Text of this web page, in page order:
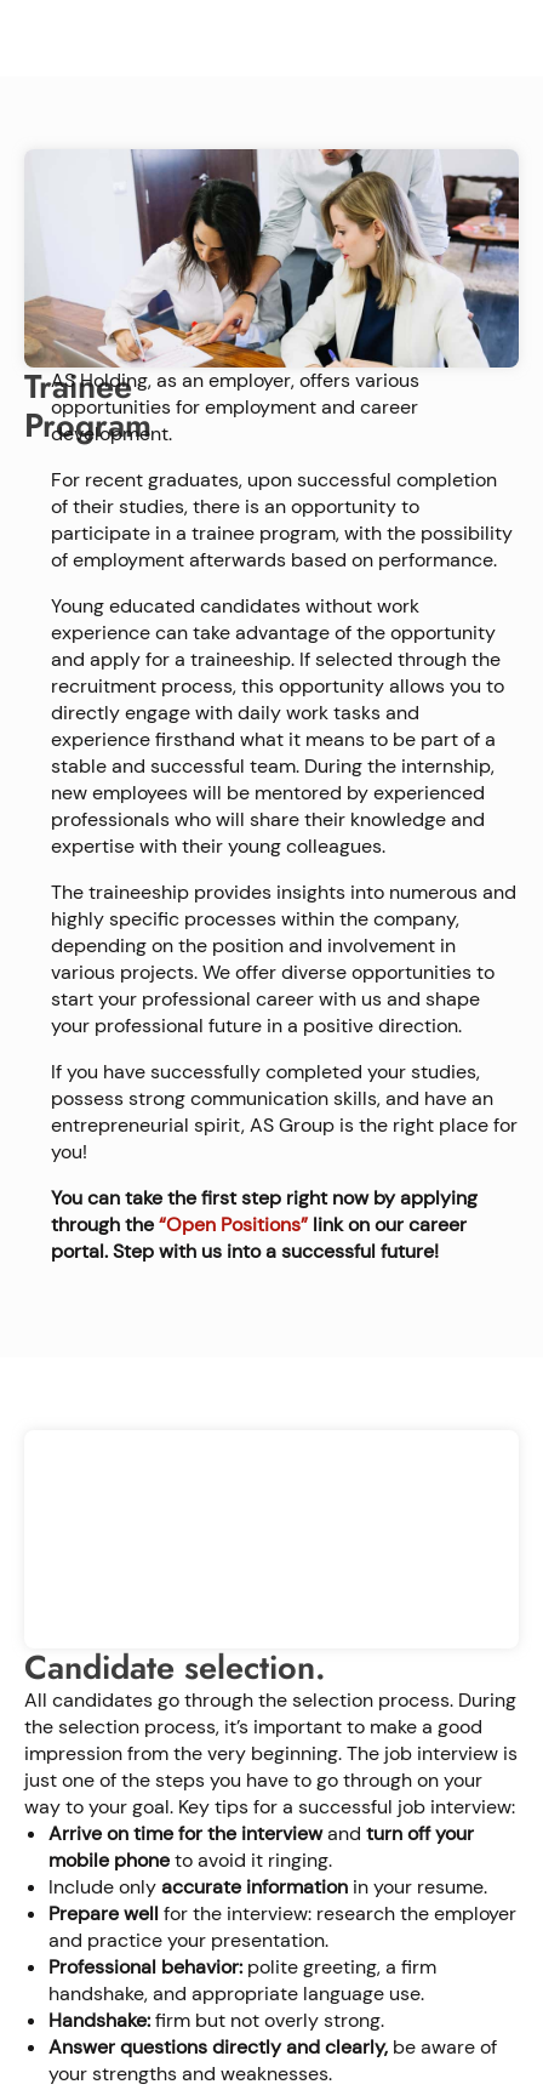
Trainee
Program
AS Holding, as an employer, offers various
opportunities for employment and career
development.
For recent graduates, upon successful completion
of their studies, there is an opportunity to
participate in a trainee program, with the possibility
of employment afterwards based on performance.
Young educated candidates without work
experience can take advantage of the opportunity
and apply for a traineeship. If selected through the
recruitment process, this opportunity allows you to
directly engage with daily work tasks and
experience firsthand what it means to be part of a
stable and successful team. During the internship,
new employees will be mentored by experienced
professionals who will share their knowledge and
expertise with their young colleagues.
The traineeship provides insights into numerous and
highly specific processes within the company,
depending on the position and involvement in
various projects. We offer diverse opportunities to
start your professional career with us and shape
your professional future in a positive direction.
If you have successfully completed your studies,
possess strong communication skills, and have an
entrepreneurial spirit, AS Group is the right place for
you!
You can take the first step right now by applying
through the“Open Positions” link on our career
portal. Step with us into a successful future!
Candidate selection.
All candidates go through the selection process. During
the selection process, it’s important to make a good
impression from the very beginning. The job interview is
just one of the steps you have to go through on your
way to your goal. Key tips for a successful job interview:
Arrive on time for the interviewand turn off your
mobile phoneto avoid it ringing.
Include onlyaccurate information in your resume.
Prepare wellfor the interview: research the employer
and practice your presentation.
Professional behavior: polite greeting, a firm
handshake, and appropriate language use.
Handshake:firm but not overly strong.
Answer questions directly and clearly, be aware of
your strengths and weaknesses.